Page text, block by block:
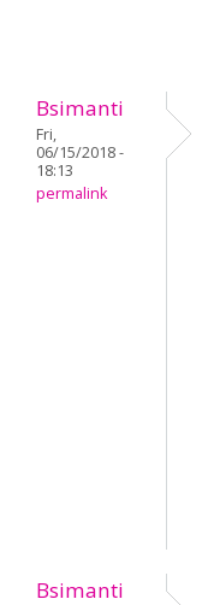
Bsimanti
Fri,
06/15/2018 -
18:13
permalink
Bsimanti